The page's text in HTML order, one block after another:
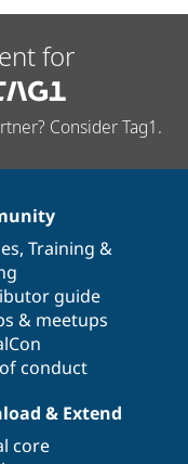
for
Consider Tag1.
, Training &
guide
& meetups
conduct
& Extend
core